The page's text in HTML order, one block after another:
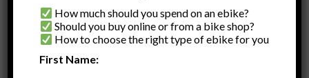
How much should you spend on an ebike?
Should you buy online or from a bike shop?
How to choose the right type of ebike for you
First Name: